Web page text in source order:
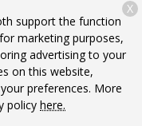
. All rights reserved.
support the function
marketing purposes,
advertising to your
on this website,
preferences. More
policy here.
X